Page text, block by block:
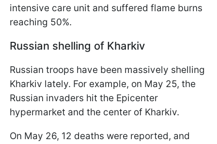
intensive care unit and suffered flame burns
reaching 50%.
Russian shelling of Kharkiv
Russian troops have been massively shelling
Kharkiv lately. For example, on May 25, the
Russian invaders hit the Epicenter
hypermarket and the center of Kharkiv.
On May 26, 12 deaths were reported, and